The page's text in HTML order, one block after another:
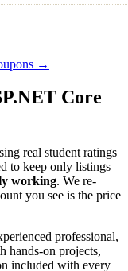
→
Core
real student ratings
to keep only listings
working. We re-
you see is the price
professional,
hands-on projects,
included with every